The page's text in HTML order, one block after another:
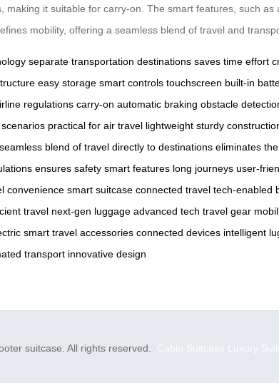
making it suitable for carry-on. The smart features, such
mobility, offering a seamless blend of travel and
separate transportation destinations saves time effort
easy storage smart controls touchscreen built-in
regulations carry-on automatic braking obstacle
practical for air travel lightweight sturdy
seamless blend of travel directly to destinations eliminates
ensures safety smart features long journeys user-
convenience smart suitcase connected travel tech-enabled
travel next-gen luggage advanced tech travel gear
smart travel accessories connected devices intelligent
transport innovative design
suitcase. All rights reserved. Cabin Suitcase Luxury